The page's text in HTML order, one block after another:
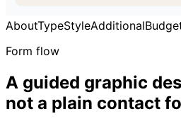
AboutTypeStyleAdditional
Form flow
A guided graphic
not a plain contact